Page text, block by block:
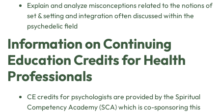
Explain and analyze misconceptions related to the notions of
set & setting and integration often discussed within the
psychedelic field
Information on Continuing
Education Credits for Health
Professionals
CE credits for psychologists are provided by the Spiritual
Competency Academy (SCA) which is co-sponsoring this